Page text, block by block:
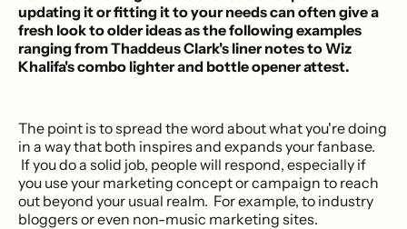
updating it or fitting it to your needs can often give a
fresh look to older ideas as the following examples
ranging fromThaddeus Clark's liner notestoWiz
Khalifa's combo lighter and bottle openerattest.
The point is to spread the word about what you're doing
in a way that both inspires and expands your fanbase.
If you do a solid job, people will respond, especially if
you use your marketing concept or campaign to reach
out beyond your usual realm. For example, to industry
bloggers or even non-music marketing sites.